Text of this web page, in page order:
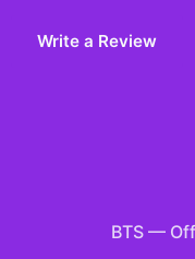
Write a Review
BTS—